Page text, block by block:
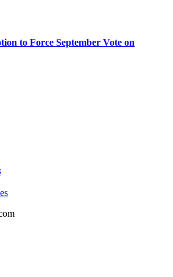
to Force September Vote on